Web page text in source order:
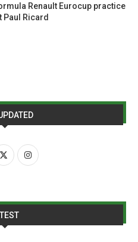
Renault Eurocup practice
Paul Ricard